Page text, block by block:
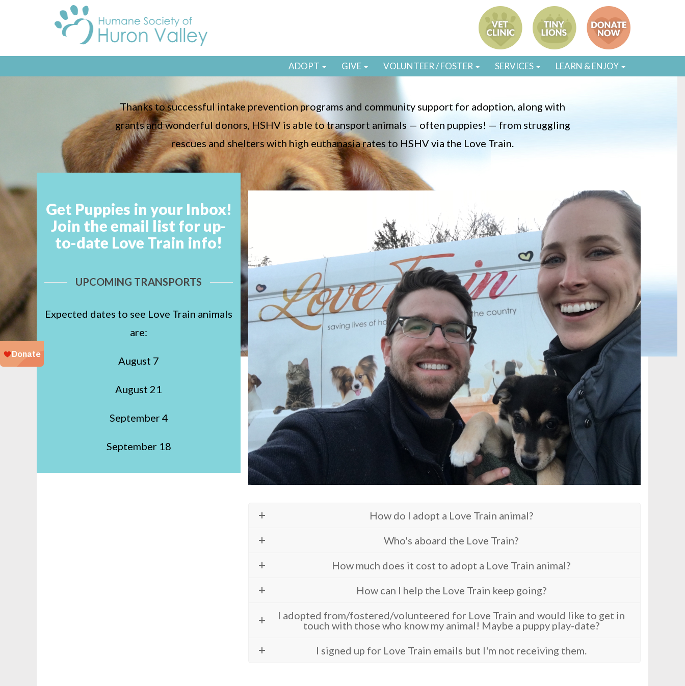
ADOPT GIVE VOLUNTEER / FOSTER SERVICES LEARN & ENJOY
LOVE TRAIN
Thanks to successful intake prevention programs and community support for adoption, along with
grants and wonderful donors, HSHV is able to transport animals — often puppies! — from struggling
rescues and shelters with high euthanasia rates to HSHV via the Love Train.
Get Puppies in your Inbox!
Join the email list for up-
to-date Love Train info!
UPCOMING TRANSPORTS
Expected dates to see Love Train animals
are:
August 7
August 21
September 4
September 18
How do I adopt a Love Train animal?
Who's aboard the Love Train?
How much does it cost to adopt a Love Train animal?
How can I help the Love Train keep going?
I adopted from/fostered/volunteered for Love Train and would like to get in
touch with those who know my animal! Maybe a puppy play-date?
I signed up for Love Train emails but I'm not receiving them.